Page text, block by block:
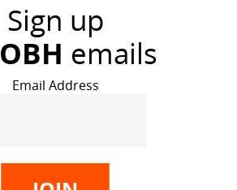
Sign up
OBH emails
Email Address